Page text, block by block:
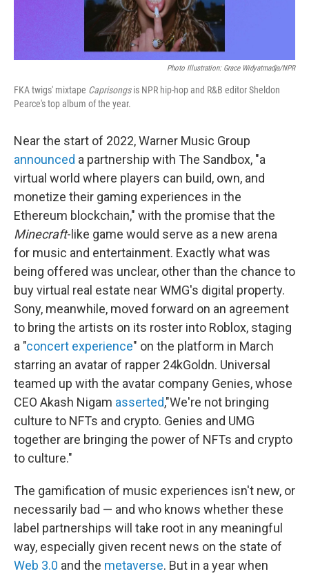
Photo Illustration: Grace Widyatmadja/NPR
FKA twigs' mixtape Caprisongsis NPR hip-hop and R&B editor Sheldon
Pearce's top album of the year.
Near the start of 2022, Warner Music Group
announced a partnership with The Sandbox, "a
virtual world where players can build, own, and
monetize their gaming experiences in the
Ethereum blockchain," with the promise that the
Minecraft-like game would serve as a new arena
for music and entertainment. Exactly what was
being offered was unclear, other than the chance to
buy virtual real estate near WMG's digital property.
Sony, meanwhile, moved forward on an agreement
to bring the artists on its roster into Roblox, staging
a "concert experience" on the platform in March
starring an avatar of rapper 24kGoldn. Universal
teamed up with the avatar company Genies, whose
CEO Akash Nigam asserted,"We're not bringing
culture to NFTs and crypto. Genies and UMG
together are bringing the power of NFTs and crypto
to culture."
The gamification of music experiences isn't new, or
necessarily bad — and who knows whether these
label partnerships will take root in any meaningful
way, especially given recent news on the state of
Web 3.0 and the metaverse. But in a year when